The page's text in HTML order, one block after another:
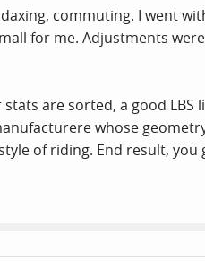
commuting. I went
for me. Adjustments
are sorted, a good LBS
whose
of riding. End result,